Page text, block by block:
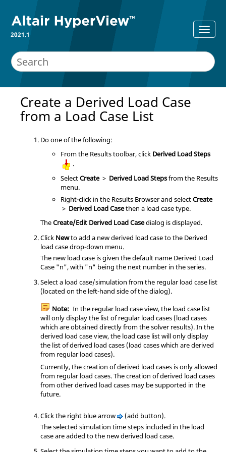
2021.1
Create a Derived Load Case
from a Load Case List
Do one of the following:
From the Results toolbar, click Derived Load Steps
.
SelectCreate > Derived Load Stepsfrom the Results
menu.
Right-click in the Results Browserand selectCreate
> Derived Load Casethen a load case type.
TheCreate/Edit Derived Load Casedialog is displayed.
Click Newto add a new derived load case to the Derived
load case drop-down menu.
The new load case is given the default name Derived Load
Case "n", with "n" being the next number in the series.
Select a load case/simulation from the regular load case list
(located on the left-hand side of the dialog).
Note: In the regular load case view, the load case list
will only display the list of regular load cases (load cases
which are obtained directly from the solver results). In the
derived load case view, the load case list will only display
the list of derived load cases (load cases which are derived
from regular load cases).
Currently, the creation of derived load cases is only allowed
from regular load cases. The creation of derived load cases
from other derived load cases may be supported in the
future.
Click the right blue arrow
(add button).
The selected simulation time steps included in the load
case are added to the new derived load case.